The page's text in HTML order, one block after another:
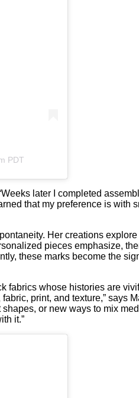
PDT
later I completed
that my preference is with
Her creations
pieces emphasize,
these marks become the
fabrics whose histories are
print, and texture,” says
or new ways to mix
it.”